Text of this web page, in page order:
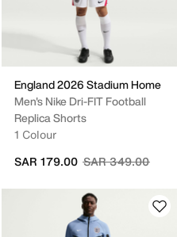
England 2026 Stadium Home
Men's Nike Dri-FIT Football
Replica Shorts
1 Colour
Price reduced
SAR 349.00to
SAR 179.00